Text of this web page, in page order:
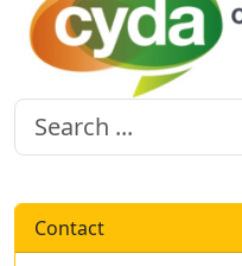
Contact